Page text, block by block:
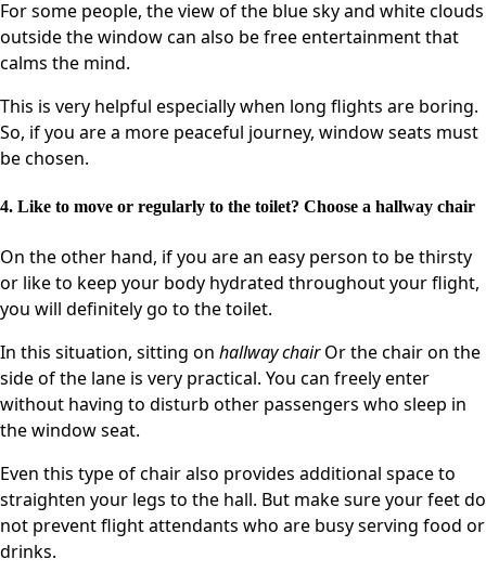
For some people, the view of the blue sky and white clouds
outside the window can also be free entertainment that
calms the mind.
This is very helpful especially when long flights are boring.
So, if you are a more peaceful journey, window seats must
be chosen.
4. Like to move or regularly to the toilet? Choose a hallway chair
On the other hand, if you are an easy person to be thirsty
or like to keep your body hydrated throughout your flight,
you will definitely go to the toilet.
In this situation, sitting on hallway chairOr the chair on the
side of the lane is very practical. You can freely enter
without having to disturb other passengers who sleep in
the window seat.
Even this type of chair also provides additional space to
straighten your legs to the hall. But make sure your feet do
not prevent flight attendants who are busy serving food or
drinks.